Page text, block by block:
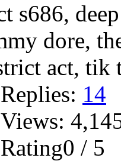
Replies: 14
Views:
Rating0 / 5